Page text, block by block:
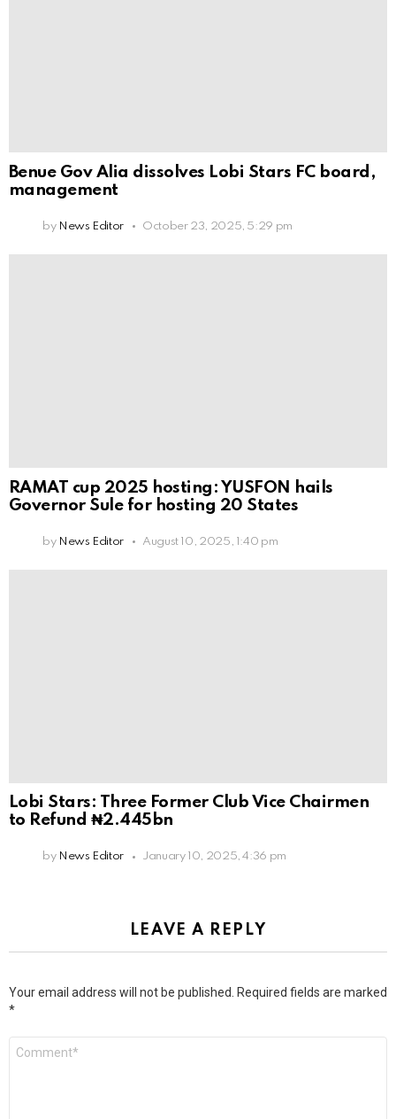
Benue Gov Alia dissolves Lobi Stars FC board,
management
by News Editor October 23, 2025, 5:29 pm
RAMAT cup 2025 hosting: YUSFON hails
Governor Sule for hosting 20 States
by News Editor August 10, 2025, 1:40 pm
Lobi Stars: Three Former Club Vice Chairmen
to Refund ₦2.445bn
by News Editor January 10, 2025, 4:36 pm
LEAVE A REPLY
Your email address will not be published. Required fields are marked
*